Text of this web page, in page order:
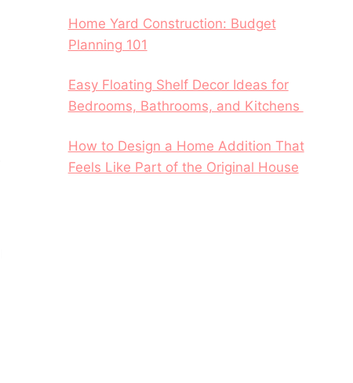
Home Yard Construction: Budget
Planning 101
Easy Floating Shelf Decor Ideas for
Bedrooms, Bathrooms, and Kitchens
How to Design a Home Addition That
Feels Like Part of the Original House